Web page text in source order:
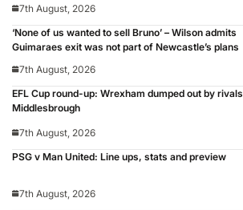
7th August, 2026
‘None of us wanted to sell Bruno’ – Wilson admits
Guimaraes exit was not part of Newcastle’s plans
7th August, 2026
EFL Cup round-up: Wrexham dumped out by rivals
Middlesbrough
7th August, 2026
PSG v Man United: Line ups, stats and preview
7th August, 2026